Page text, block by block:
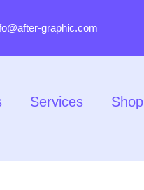
graphic.com
Services Shop